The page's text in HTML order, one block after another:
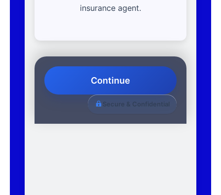
insurance agent.
Continue
Secure & Confidential